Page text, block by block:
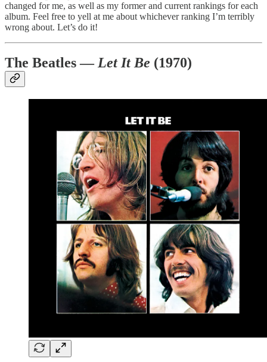
changed for me, as well as my former and current rankings for each
album. Feel free to yell at me about whichever ranking I’m terribly
wrong about. Let’s do it!
The Beatles —Let It Be (1970)